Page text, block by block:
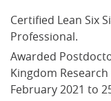
Certified Lean Six
Professional.
Awarded
Kingdom
February 2021 to